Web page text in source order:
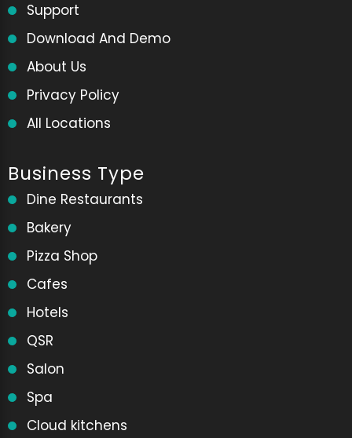
Support
Download And Demo
About Us
Privacy Policy
All Locations
Business Type
Dine Restaurants
Bakery
Pizza Shop
Cafes
Hotels
QSR
Salon
Spa
Cloud kitchens